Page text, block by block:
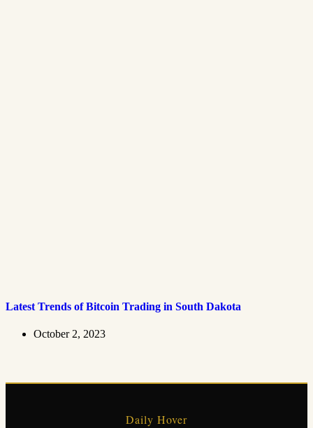
Latest Trends of Bitcoin Trading in South Dakota
October 2, 2023
Daily Hover